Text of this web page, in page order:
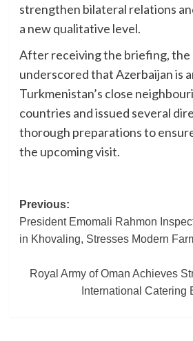
strengthen bilateral relations
a new qualitative level.
After receiving the briefing, the
underscored that Azerbaijan is
Turkmenistan’s close
countries and issued several
thorough preparations to
the upcoming visit.
Post
navigation
Previous:
President Emomali Rahmon
in Khovaling, Stresses Modern
Royal Army of Oman Achieves
International Catering